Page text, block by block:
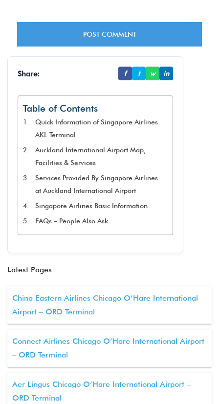
Share: f t w in
Table of Contents
Quick Information of Singapore Airlines
AKL Terminal
Auckland International Airport Map,
Facilities & Services
Services Provided By Singapore Airlines
at Auckland International Airport
Singapore Airlines Basic Information
FAQs – People Also Ask
Latest Pages
China Eastern Airlines Chicago O’Hare International
Airport – ORD Terminal
Connect Airlines Chicago O’Hare International Airport
– ORD Terminal
Aer Lingus Chicago O’Hare International Airport –
ORD Terminal